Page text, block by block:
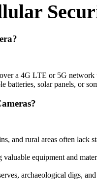
a 4G LTE or 5G
batteries, solar panels, or
and rural areas often
valuable equipment and
archaeological digs,